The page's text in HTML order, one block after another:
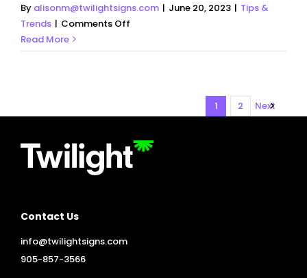
By alisonm@twilightsigns.com | June 20, 2023 | Tips &
Trends | Comments Off
Signage:
Costing
Read More
1 2 Next
Contact Us
info@twilightsigns.com
905-857-3566